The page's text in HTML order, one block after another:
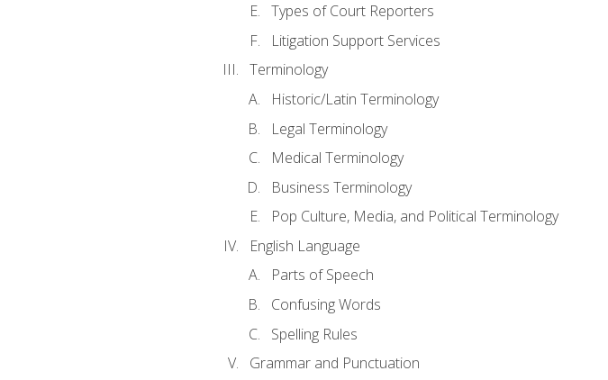
Types of Court Reporters
Litigation Support Services
Terminology
Historic/Latin Terminology
Legal Terminology
Medical Terminology
Business Terminology
Pop Culture, Media, and Political Terminology
English Language
Parts of Speech
Confusing Words
Spelling Rules
Grammar and Punctuation